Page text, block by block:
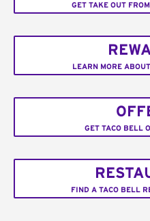
GET TAKE OUT
LEARN MORE
GET TACO BELL
FIND A TACO BELL